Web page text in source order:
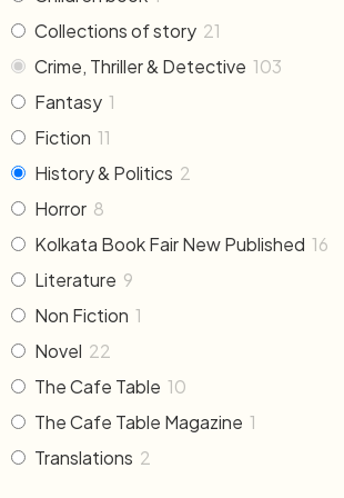
Collections of story 21
Crime, Thriller & Detective 103
Fantasy 1
Fiction 11
History & Politics 2
Horror 8
Kolkata Book Fair New Published 16
Literature 9
Non Fiction 1
Novel 22
The Cafe Table 10
The Cafe Table Magazine 1
Translations 2